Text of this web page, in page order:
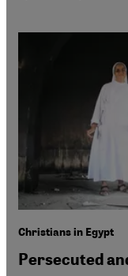
Christians in Egypt
Persecuted